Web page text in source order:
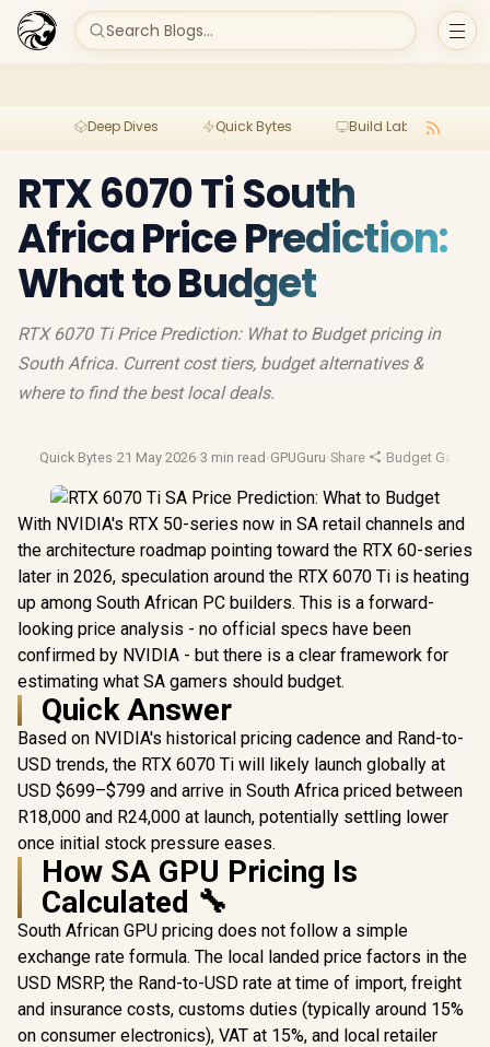
Search Blogs...
Deep Dives Quick Bytes Build Lab
RTX 6070 Ti South
Africa Price Prediction:
What to Budget
RTX 6070 Ti Price Prediction: What to Budget pricing in
South Africa. Current cost tiers, budget alternatives &
where to find the best local deals.
Quick Bytes·21 May 2026·3 min read ·GPUGuru·Share ·Budget Gaming
With NVIDIA's RTX 50-series now in SA retail channels and
the architecture roadmap pointing toward the RTX 60-series
later in 2026, speculation around the RTX 6070 Ti is heating
up among South African PC builders. This is a forward-
looking price analysis - no official specs have been
confirmed by NVIDIA - but there is a clear framework for
estimating what SA gamers should budget.
Quick Answer
Based on NVIDIA's historical pricing cadence and Rand-to-
USD trends, the RTX 6070 Ti will likely launch globally at
USD $699–$799 and arrive in South Africa priced between
R18,000 and R24,000 at launch, potentially settling lower
once initial stock pressure eases.
How SA GPU Pricing Is
Calculated 🔧
South African GPU pricing does not follow a simple
exchange rate formula. The local landed price factors in the
USD MSRP, the Rand-to-USD rate at time of import, freight
and insurance costs, customs duties (typically around 15%
on consumer electronics), VAT at 15%, and local retailer